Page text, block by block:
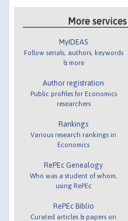
More
MyIDEAS
Follow serials, authors, keywords
& more
Author registration
Public profiles for Economics
researchers
Rankings
Various research rankings in
Economics
RePEc Genealogy
Who was a student of whom,
using RePEc
RePEc Biblio
Curated articles & papers on